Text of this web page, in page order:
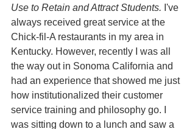
Use to Retain and Attract Students. I've
always received great service at the
Chick-fil-A restaurants in my area in
Kentucky. However, recently I was all
the way out in Sonoma California and
had an experience that showed me just
how institutionalized their customer
service training and philosophy go. I
was sitting down to a lunch and saw a